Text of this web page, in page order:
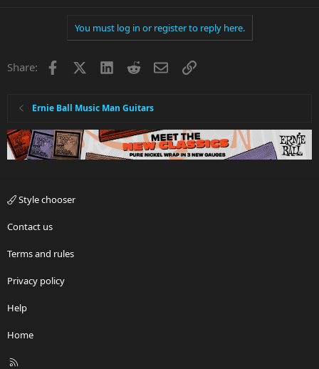
You must log in or register to reply here.
Share: Facebook LinkedInRedditEmailLink
Ernie Ball Music Man Guitars
Style chooser
Contact us
Terms and rules
Privacy policy
Help
Home
R